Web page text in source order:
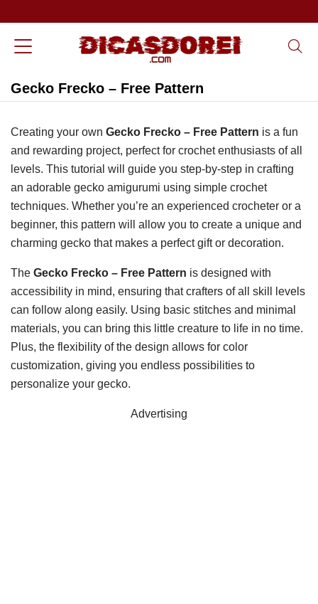
Gecko Frecko – Free Pattern
Creating your own Gecko Frecko – Free Pattern is a fun
and rewarding project, perfect for crochet enthusiasts of all
levels. This tutorial will guide you step-by-step in crafting
an adorable gecko amigurumi using simple crochet
techniques. Whether you’re an experienced crocheter or a
beginner, this pattern will allow you to create a unique and
charming gecko that makes a perfect gift or decoration.
The Gecko Frecko – Free Pattern is designed with
accessibility in mind, ensuring that crafters of all skill levels
can follow along easily. Using basic stitches and minimal
materials, you can bring this little creature to life in no time.
Plus, the flexibility of the design allows for color
customization, giving you endless possibilities to
personalize your gecko.
Advertising